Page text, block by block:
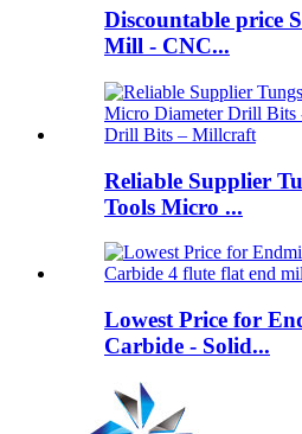
Discountable price
Mill - CNC...
Reliable Supplier
Tools Micro ...
Lowest Price for
Carbide - Solid...